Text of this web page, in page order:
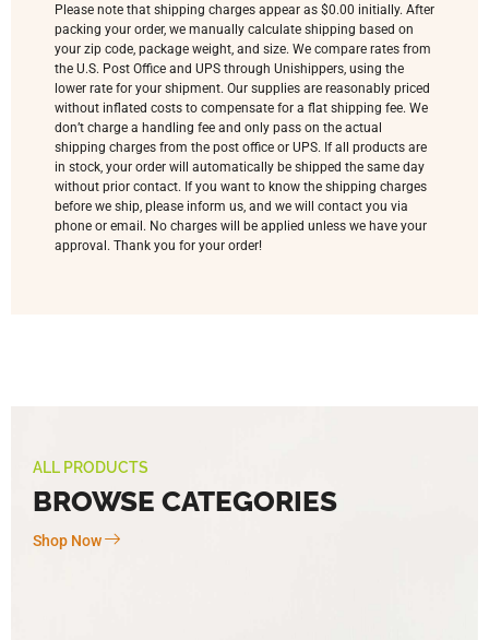
Please note that shipping charges appear as $0.00 initially. After
packing your order, we manually calculate shipping based on
your zip code, package weight, and size. We compare rates from
the U.S. Post Office and UPS through Unishippers, using the
lower rate for your shipment. Our supplies are reasonably priced
without inflated costs to compensate for a flat shipping fee. We
don’t charge a handling fee and only pass on the actual
shipping charges from the post office or UPS. If all products are
in stock, your order will automatically be shipped the same day
without prior contact. If you want to know the shipping charges
before we ship, please inform us, and we will contact you via
phone or email. No charges will be applied unless we have your
approval. Thank you for your order!
ALL PRODUCTS
BROWSE CATEGORIES
Shop Now